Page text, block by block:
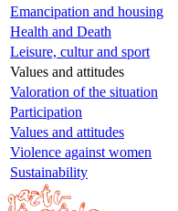
Emancipation and housing
Health and Death
Leisure, cultur and sport
Values and attitudes
Valoration of the situation
Participation
Values and attitudes
Violence against women
Sustainability